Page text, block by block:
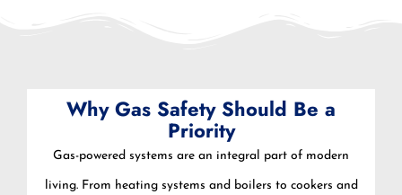
Why Gas Safety Should Be a
Priority
Gas-powered systems are an integral part of modern
living. From heating systems and boilers to cookers and